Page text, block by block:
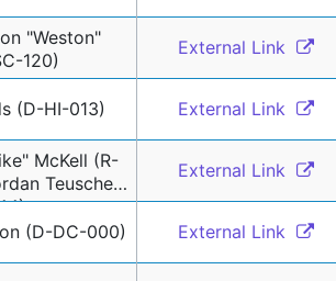
"Weston"
120)
External Link
(D-HI-013) External Link
McKell (R-
Teuscher
External Link
(D-DC-000) External Link